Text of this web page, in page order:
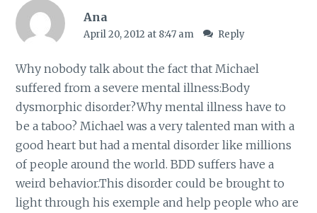
Ana
April 20, 2012 at 8:47 am Reply
Why nobody talk about the fact that Michael
suffered from a severe mental illness:Body
dysmorphic disorder?Why mental illness have to
be a taboo? Michael was a very talented man with a
good heart but had a mental disorder like millions
of people around the world. BDD suffers have a
weird behavior.This disorder could be brought to
light through his exemple and help people who are